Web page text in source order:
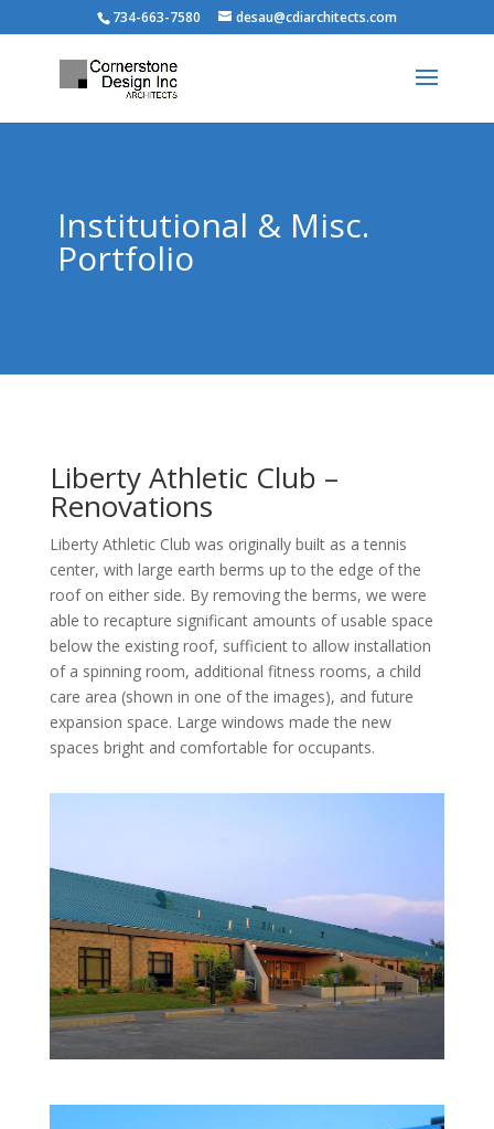
734-663-7580 desau@cdiarchitects.com
Institutional & Misc.
Portfolio
Liberty Athletic Club –
Renovations
Liberty Athletic Club was originally built as a tennis
center, with large earth berms up to the edge of the
roof on either side. By removing the berms, we were
able to recapture significant amounts of usable space
below the existing roof, sufficient to allow installation
of a spinning room, additional fitness rooms, a child
care area (shown in one of the images), and future
expansion space. Large windows made the new
spaces bright and comfortable for occupants.